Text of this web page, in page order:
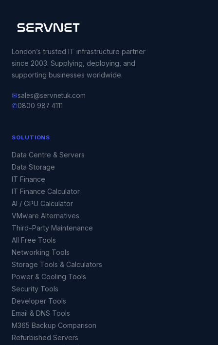
London’s trusted IT infrastructure partner
since 2003. Supplying, deploying, and
supporting businesses worldwide.
✉sales@servnetuk.com
✆0800 987 4111
SOLUTIONS
Data Centre & Servers
Data Storage
IT Finance
IT Finance Calculator
AI / GPU Calculator
VMware Alternatives
Third-Party Maintenance
All Free Tools
Networking Tools
Storage Tools & Calculators
Power & Cooling Tools
Security Tools
Developer Tools
Email & DNS Tools
M365 Backup Comparison
Refurbished Servers